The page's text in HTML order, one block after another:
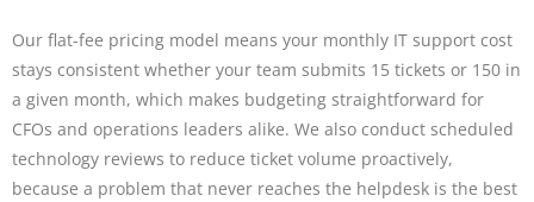
Our flat-fee pricing model means your monthly IT support cost
stays consistent whether your team submits 15 tickets or 150 in
a given month, which makes budgeting straightforward for
CFOs and operations leaders alike. We also conduct scheduled
technology reviews to reduce ticket volume proactively,
because a problem that never reaches the helpdesk is the best